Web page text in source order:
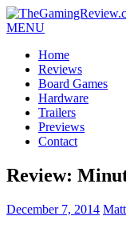
MENU
Home
Reviews
Board Games
Hardware
Trailers
Previews
Contact
Review:
December 7, 2014 Matt